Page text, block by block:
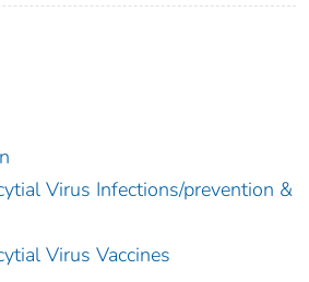
Virus Infections/prevention &
Virus Vaccines